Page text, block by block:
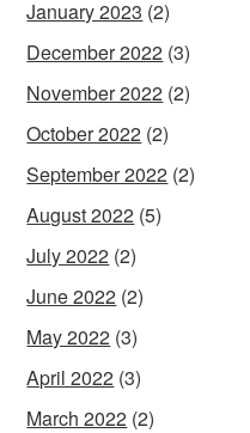
January 2023 (2)
December 2022 (3)
November 2022 (2)
October 2022 (2)
September 2022 (2)
August 2022 (5)
July 2022 (2)
June 2022 (2)
May 2022 (3)
April 2022 (3)
March 2022 (2)